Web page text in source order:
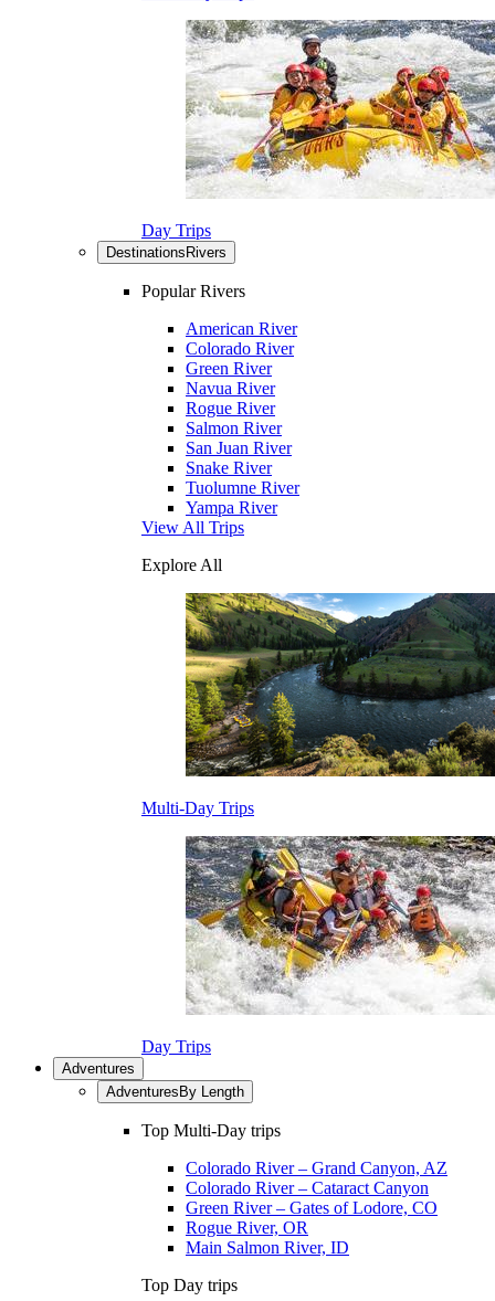
Day Trips
Destinations Rivers
Popular Rivers
American River
Colorado River
Green River
Navua River
Rogue River
Salmon River
San Juan River
Snake River
Tuolumne River
Yampa River
View All Trips
Explore All
Multi-Day Trips
Day Trips
Adventures
Adventures By Length
Top Multi-Day trips
Colorado River – Grand Canyon, AZ
Colorado River – Cataract Canyon
Green River – Gates of Lodore, CO
Rogue River, OR
Main Salmon River, ID
Top Day trips